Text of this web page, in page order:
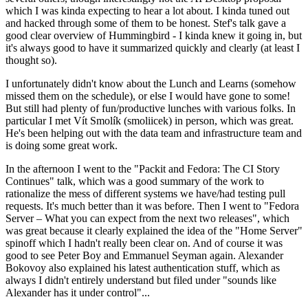
which I was kinda expecting to hear a lot about. I kinda tuned out
and hacked through some of them to be honest. Stef's talk gave a
good clear overview of Hummingbird - I kinda knew it going in, but
it's always good to have it summarized quickly and clearly (at least I
thought so).
I unfortunately didn't know about the Lunch and Learns (somehow
missed them on the schedule), or else I would have gone to some!
But still had plenty of fun/productive lunches with various folks. In
particular I met Vít Smolík (smoliicek) in person, which was great.
He's been helping out with the data team and infrastructure team and
is doing some great work.
In the afternoon I went to the "Packit and Fedora: The CI Story
Continues" talk, which was a good summary of the work to
rationalize the mess of different systems we have/had testing pull
requests. It's much better than it was before. Then I went to "Fedora
Server – What you can expect from the next two releases", which
was great because it clearly explained the idea of the "Home Server"
spinoff which I hadn't really been clear on. And of course it was
good to see Peter Boy and Emmanuel Seyman again. Alexander
Bokovoy also explained his latest authentication stuff, which as
always I didn't entirely understand but filed under "sounds like
Alexander has it under control"...